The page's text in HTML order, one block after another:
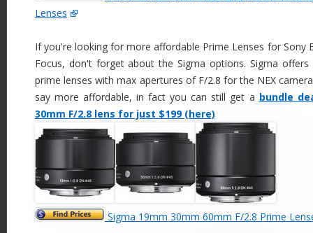
Lenses
If you're looking for more affordable Prime Lenses for Sony
Focus, don't forget about the Sigma options. Sigma
prime lenses with max apertures of F/2.8 for the NEX
say more affordable, in fact you can still get a bundle
30mm F/2.8 lens for just $199 (here)
Sigma 19mm 30mm 60mm F/2.8 Prime